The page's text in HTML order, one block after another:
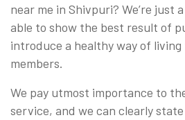
near me in Shivpuri? We’re just
able to show the best result of
introduce a healthy way of
members.
We pay utmost importance to
service, and we can clearly